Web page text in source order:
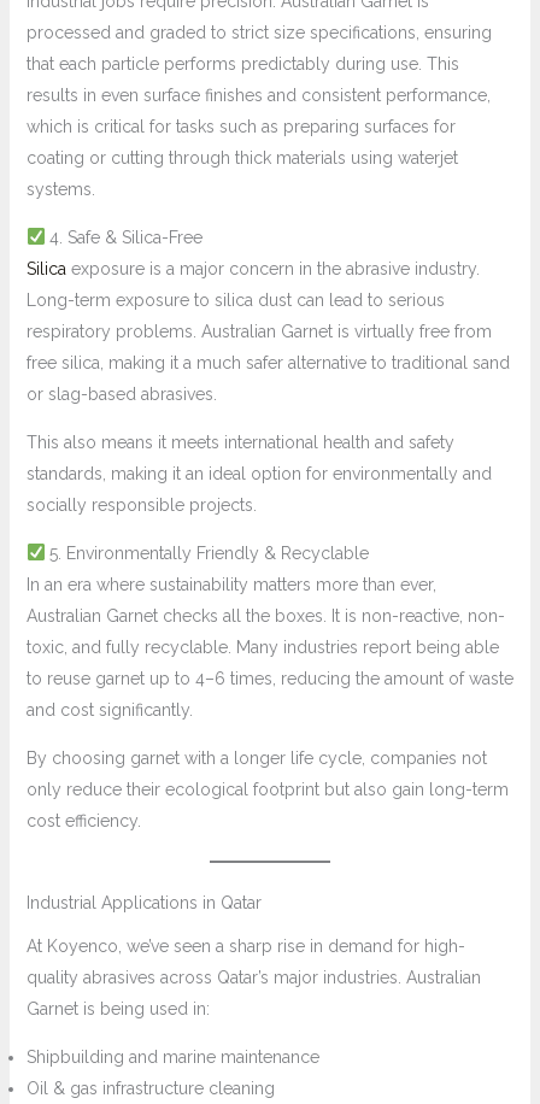
processed and graded to strict size specifications, ensuring
that each particle performs predictably during use. This
results in even surface finishes and consistent performance,
which is critical for tasks such as preparing surfaces for
coating or cutting through thick materials using waterjet
systems.
4. Safe & Silica-Free
Silica exposure is a major concern in the abrasive industry.
Long-term exposure to silica dust can lead to serious
respiratory problems. Australian Garnet is virtually free from
free silica, making it a much safer alternative to traditional sand
or slag-based abrasives.
This also means it meets international health and safety
standards, making it an ideal option for environmentally and
socially responsible projects.
5. Environmentally Friendly & Recyclable
In an era where sustainability matters more than ever,
Australian Garnet checks all the boxes. It is non-reactive, non-
toxic, and fully recyclable. Many industries report being able
to reuse garnet up to 4–6 times, reducing the amount of waste
and cost significantly.
By choosing garnet with a longer life cycle, companies not
only reduce their ecological footprint but also gain long-term
cost efficiency.
Industrial Applications in Qatar
At Koyenco, we’ve seen a sharp rise in demand for high-
quality abrasives across Qatar’s major industries. Australian
Garnet is being used in:
Shipbuilding and marine maintenance
Oil & gas infrastructure cleaning